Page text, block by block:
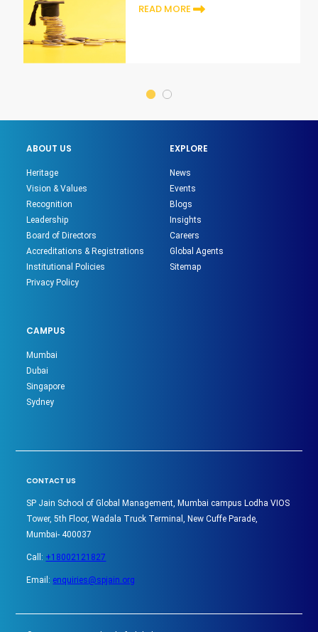
READ MORE
ABOUT US
Heritage
Vision & Values
Recognition
Leadership
Board of Directors
Accreditations & Registrations
Institutional Policies
Privacy Policy
EXPLORE
News
Events
Blogs
Insights
Careers
Global Agents
Sitemap
CAMPUS
Mumbai
Dubai
Singapore
Sydney
CONTACT US
SP Jain School of Global Management, Mumbai campus Lodha VIOS
Tower, 5th Floor, Wadala Truck Terminal, New Cuffe Parade,
Mumbai- 400037
Call: +18002121827
Email: enquiries@spjain.org